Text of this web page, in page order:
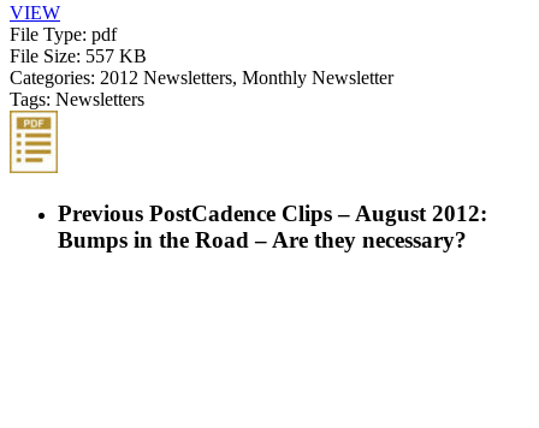
VIEW
File Type: pdf
File Size: 557 KB
Categories: 2012 Newsletters, Monthly Newsletter
Tags: Newsletters
Previous PostCadence Clips – August 2012:
Bumps in the Road – Are they necessary?